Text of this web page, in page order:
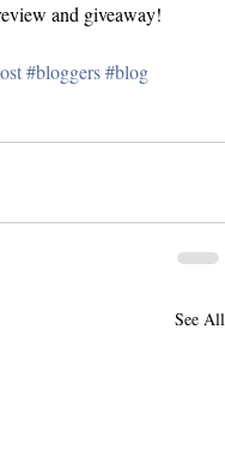
and giveaway!
#bloggers#blog
See All